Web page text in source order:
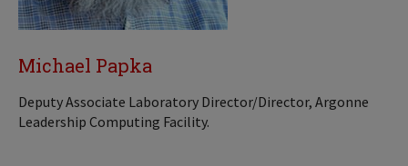
Michael Papka
Deputy Associate Laboratory Director/Director, Argonne
Leadership Computing Facility.